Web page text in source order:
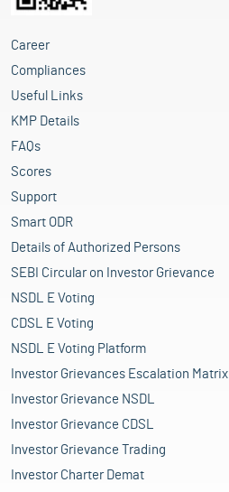
Career
Compliances
Useful Links
KMP Details
FAQs
Scores
Support
Smart ODR
Details of Authorized Persons
SEBI Circular on Investor Grievance
NSDL E Voting
CDSL E Voting
NSDL E Voting Platform
Investor Grievances Escalation Matrix
Investor Grievance NSDL
Investor Grievance CDSL
Investor Grievance Trading
Investor Charter Demat